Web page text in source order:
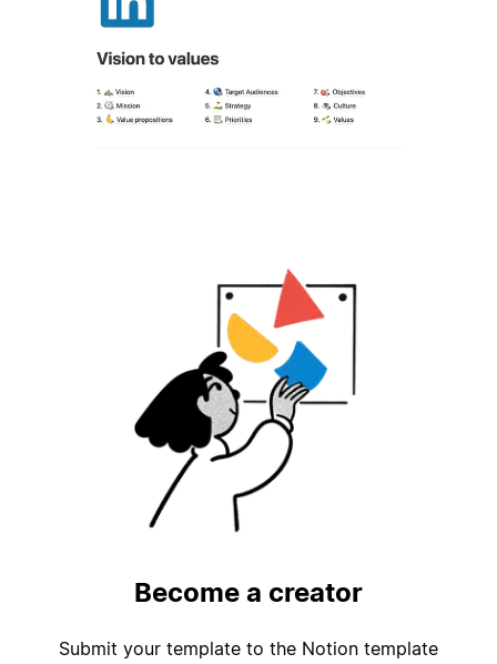
Become a creator
Submit your template to the Notion template